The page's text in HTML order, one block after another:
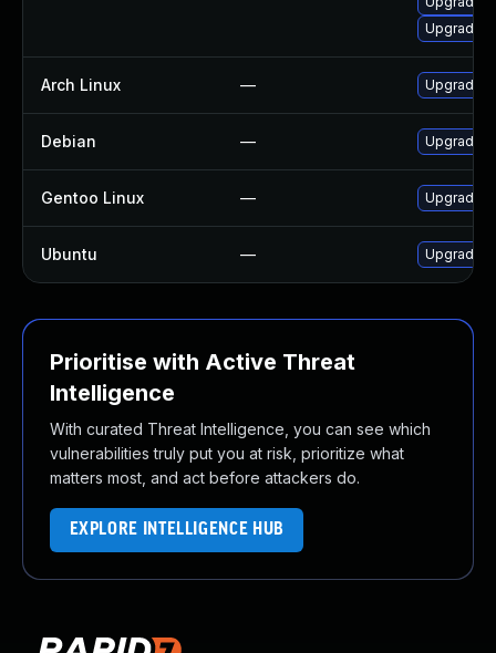
Upgrade
Arch Linux — Upgrade
Debian — Upgrade
Gentoo Linux — Upgrade
Ubuntu — Upgrade
Prioritise with Active Threat
Intelligence
With curated Threat Intelligence, you can see which
vulnerabilities truly put you at risk, prioritize what
matters most, and act before attackers do.
EXPLORE INTELLIGENCE HUB